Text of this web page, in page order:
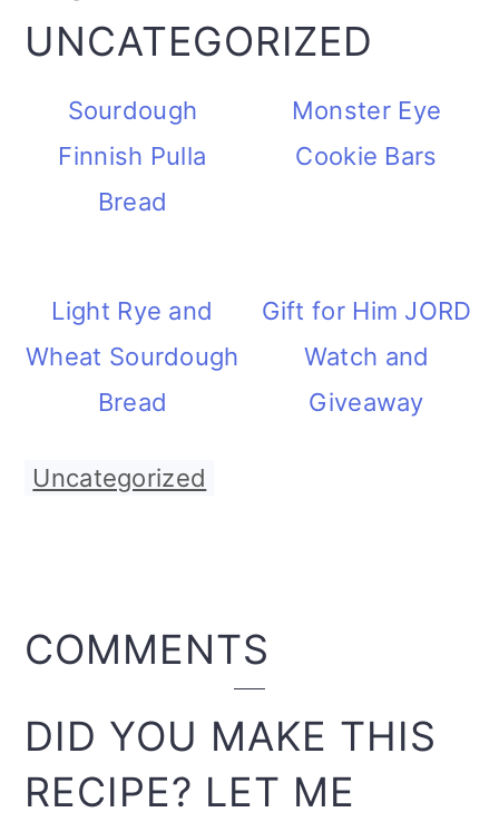
UNCATEGORIZED
Sourdough
Finnish Pulla
Bread
Monster Eye
Cookie Bars
Light Rye and
Wheat Sourdough
Bread
Gift for Him JORD
Watch and
Giveaway
Uncategorized
READER
INTERACTIONS
COMMENTS
DID YOU MAKE THIS
RECIPE? LET ME